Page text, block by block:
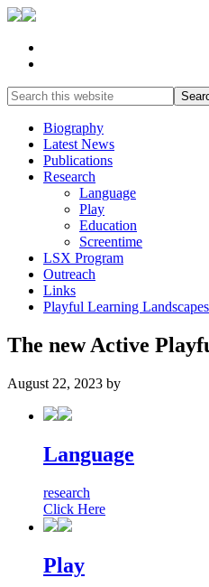
Biography
Latest News
Publications
Research
Language
Play
Education
Screentime
LSX Program
Outreach
Links
Playful Learning Landscapes
The new Active
August 22, 2023 by
Language
research
Click Here
Play